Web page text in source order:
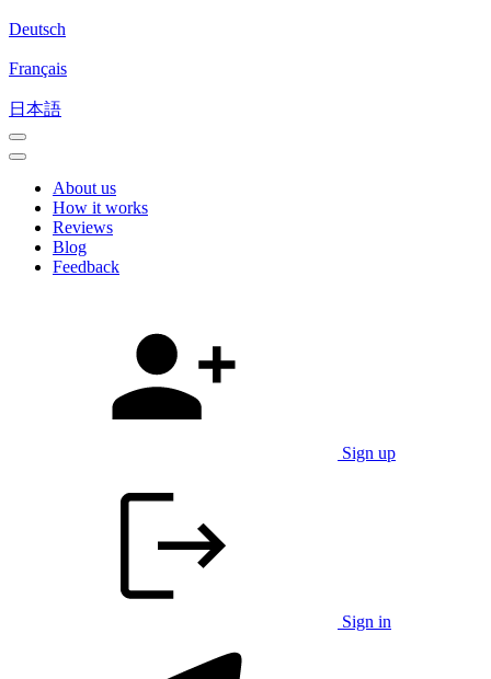
Deutsch
Français
日本語
About us
How it works
Reviews
Blog
Feedback
Sign up
Sign in